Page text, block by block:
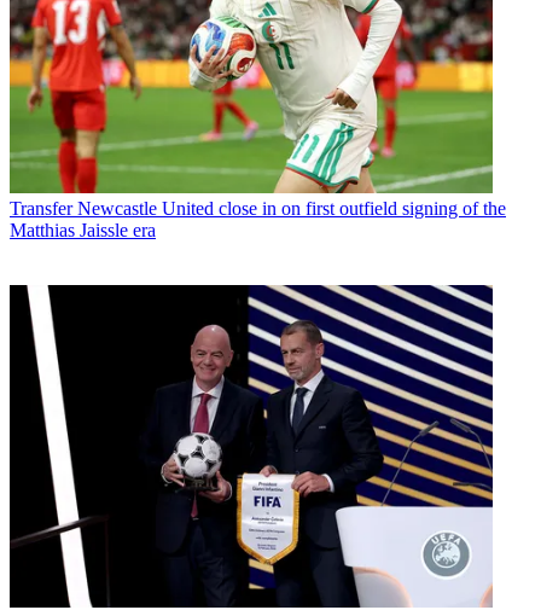
Transfer Newcastle United close in on first outfield signing of the
Matthias Jaissle era